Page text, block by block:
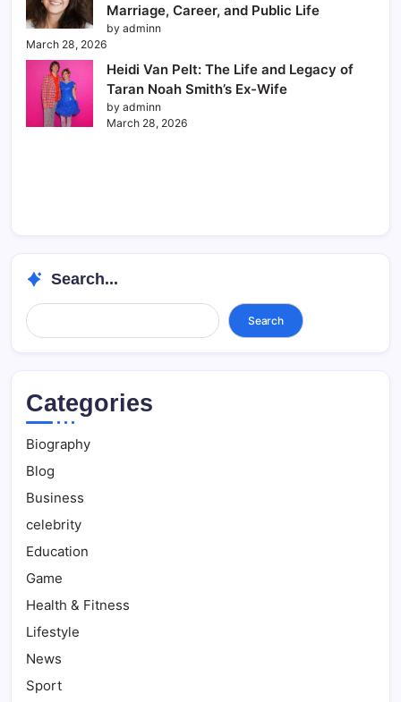
Marriage, Career, and Public Life
by adminn
March 28, 2026
Heidi Van Pelt: The Life and Legacy of
Taran Noah Smith’s Ex-Wife
by adminn
March 28, 2026
Search...
Search... Search
Categories
Biography
Blog
Business
celebrity
Education
Game
Health & Fitness
Lifestyle
News
Sport